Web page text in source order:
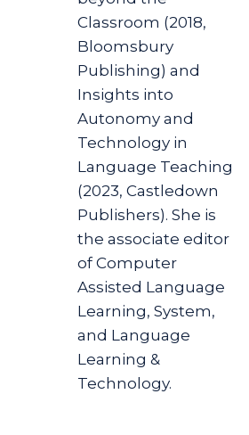
Classroom (2018,
Bloomsbury
Publishing) and
Insights into
Autonomy and
Technology in
Language Teaching
(2023, Castledown
Publishers). She is
the associate editor
of Computer
Assisted Language
Learning, System,
and Language
Learning &
Technology.